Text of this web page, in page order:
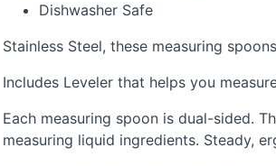
Dishwasher Safe
Stainless Steel, these measuring
Includes Leveler that helps you
Each measuring spoon is dual-sided.
measuring liquid ingredients. Steady,